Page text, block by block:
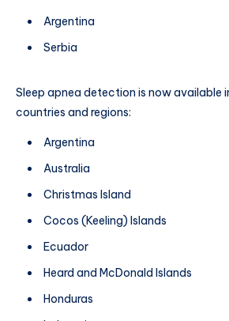
Argentina
Serbia
Sleep apnea detection is now available
countries and regions:
Argentina
Australia
Christmas Island
Cocos (Keeling) Islands
Ecuador
Heard and McDonald Islands
Honduras